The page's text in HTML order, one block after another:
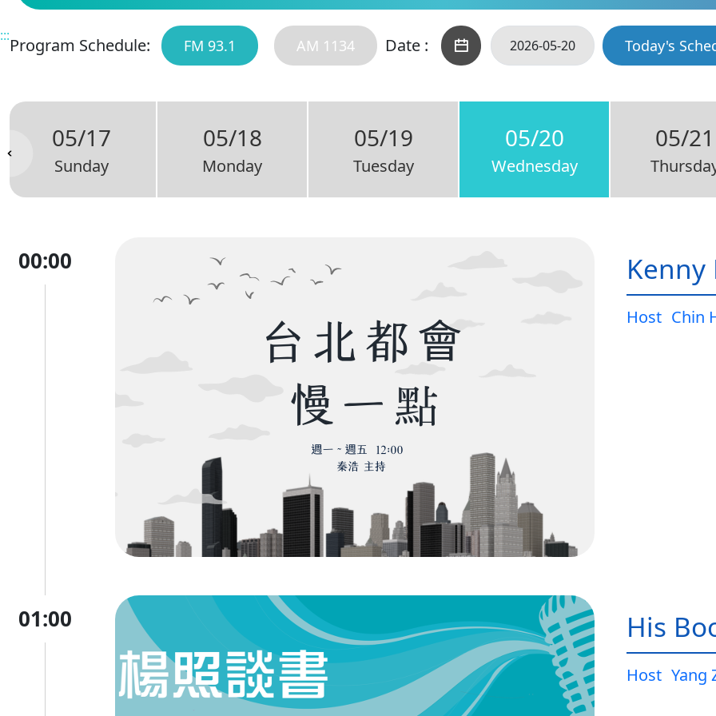
:::Program Schedule: FM 93.1 AM 1134 Date : Today's
05/17
Sunday
05/18
Monday
05/19
Tuesday
05/20
Wednesday
05/21
00:00 Kenny
Host Chin
01:00 His
Host Yang